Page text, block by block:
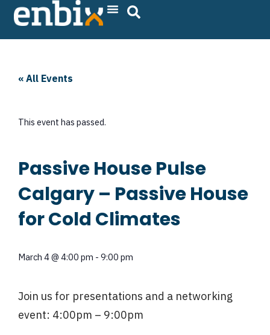
Skip
« All Events
This event has passed.
Passive House Pulse
Calgary – Passive House
for Cold Climates
March 4@ 4:00 pm - 9:00 pm
Join us for presentations and a networking
event: 4:00pm – 9:00pm